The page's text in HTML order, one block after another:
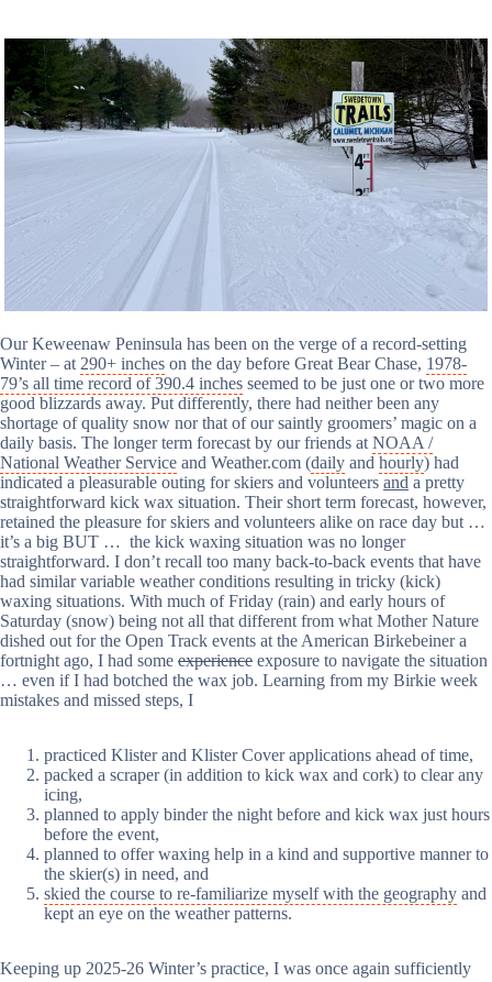
Our Keweenaw Peninsula has been on the verge of a record-setting
Winter – at 290+ inches on the day before Great Bear Chase, 1978-
79’s all time record of 390.4 inches seemed to be just one or two more
good blizzards away. Put differently, there had neither been any
shortage of quality snow nor that of our saintly groomers’ magic on a
daily basis. The longer term forecast by our friends at NOAA /
National Weather Service and Weather.com (daily and hourly) had
indicated a pleasurable outing for skiers and volunteers and a pretty
straightforward kick wax situation. Their short term forecast, however,
retained the pleasure for skiers and volunteers alike on race day but …
it’s a big BUT … the kick waxing situation was no longer
straightforward. I don’t recall too many back-to-back events that have
had similar variable weather conditions resulting in tricky (kick)
waxing situations. With much of Friday (rain) and early hours of
Saturday (snow) being not all that different from what Mother Nature
dished out for the Open Track events at the American Birkebeiner a
fortnight ago, I had some experience exposure to navigate the situation
… even if I had botched the wax job. Learning from my Birkie week
mistakes and missed steps, I
practiced Klister and Klister Cover applications ahead of time,
packed a scraper (in addition to kick wax and cork) to clear any
icing,
planned to apply binder the night before and kick wax just hours
before the event,
planned to offer waxing help in a kind and supportive manner to
the skier(s) in need, and
skied the course to re-familiarize myself with the geography and
kept an eye on the weather patterns.
Keeping up 2025-26 Winter’s practice, I was once again sufficiently